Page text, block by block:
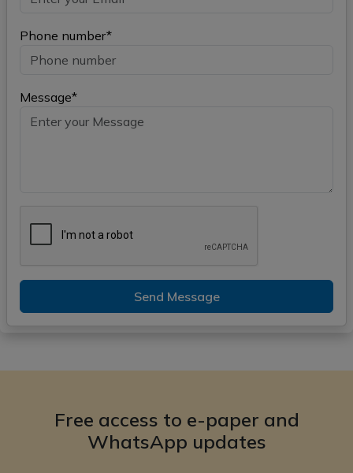
Phone number*
Message*
Send Message
Free access to e-paper and
WhatsApp updates